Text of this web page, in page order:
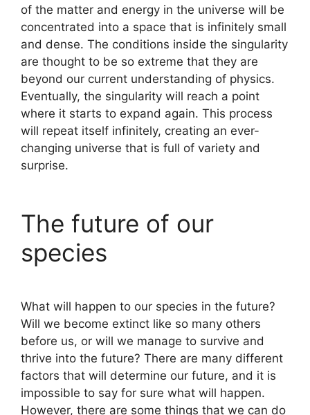
of the matter and energy in the universe will be
concentrated into a space that is infinitely small
and dense. The conditions inside the singularity
are thought to be so extreme that they are
beyond our current understanding of physics.
Eventually, the singularity will reach a point
where it starts to expand again. This process
will repeat itself infinitely, creating an ever-
changing universe that is full of variety and
surprise.
The future of our
species
What will happen to our species in the future?
Will we become extinct like so many others
before us, or will we manage to survive and
thrive into the future? There are many different
factors that will determine our future, and it is
impossible to say for sure what will happen.
However, there are some things that we can do